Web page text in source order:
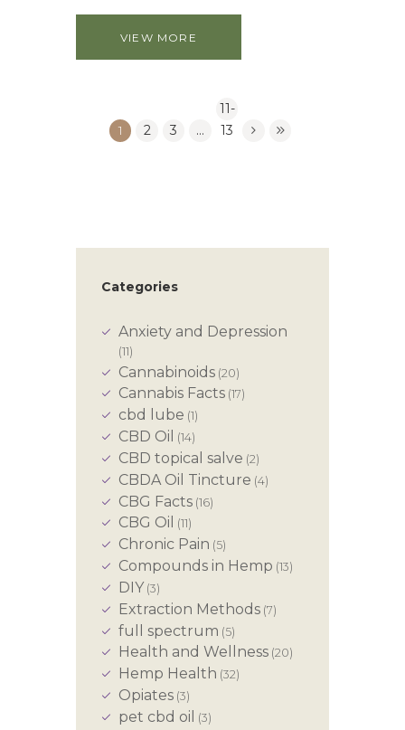
VIEW MORE
1 2 3 …
11-
13
Categories
Anxiety and Depression
(11)
Cannabinoids (20)
Cannabis Facts (17)
cbd lube (1)
CBD Oil (14)
CBD topical salve (2)
CBDA Oil Tincture (4)
CBG Facts (16)
CBG Oil (11)
Chronic Pain (5)
Compounds in Hemp (13)
DIY (3)
Extraction Methods (7)
full spectrum (5)
Health and Wellness (20)
Hemp Health (32)
Opiates (3)
pet cbd oil (3)